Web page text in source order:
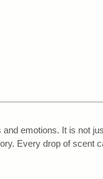
emotions. It is not
Every drop of scent